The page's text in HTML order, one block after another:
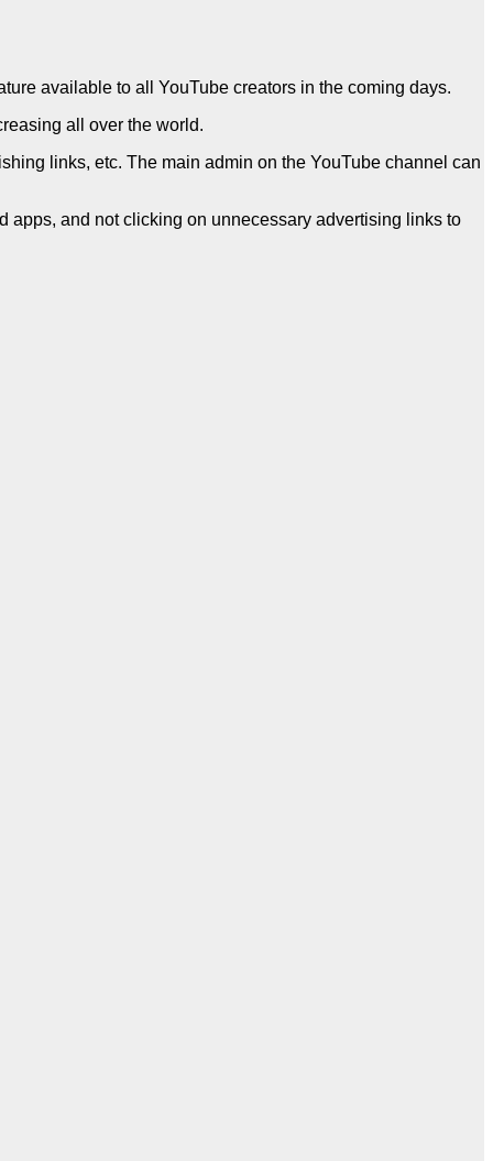
available to all YouTube creators in the coming days.
all over the world.
links, etc. The main admin on the YouTube channel can
apps, and not clicking on unnecessary advertising links to